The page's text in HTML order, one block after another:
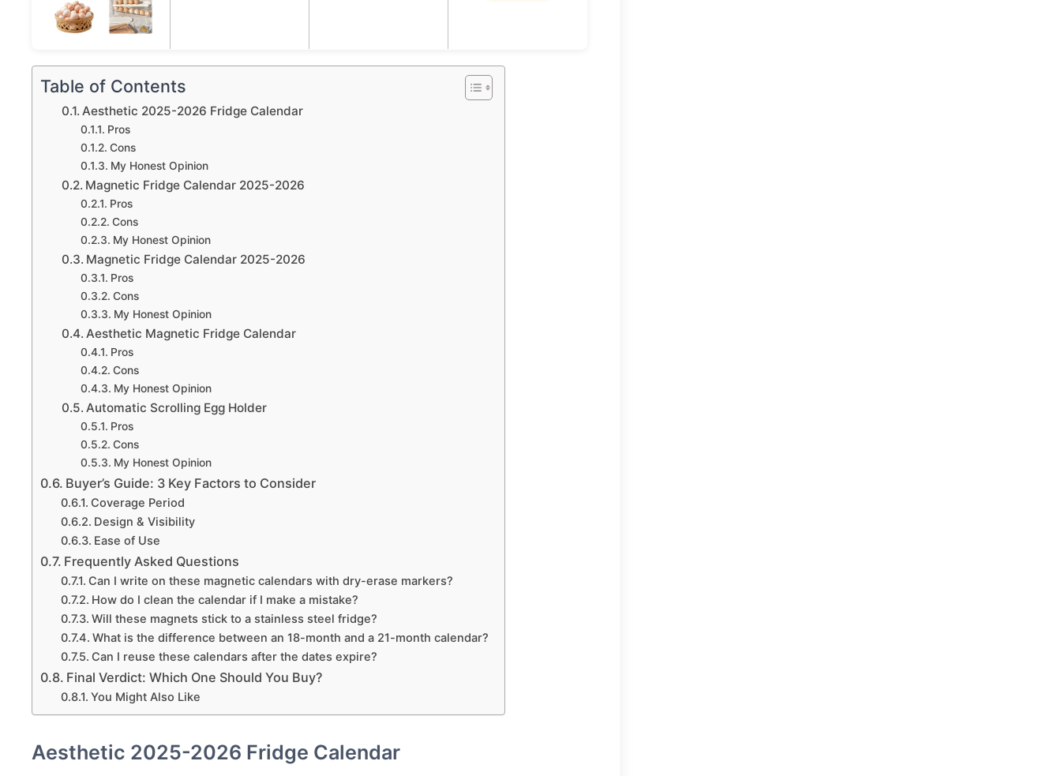
Table of Contents
Aesthetic 2025-2026 Fridge Calendar
Pros
Cons
My Honest Opinion
Magnetic Fridge Calendar 2025-2026
Pros
Cons
My Honest Opinion
Magnetic Fridge Calendar 2025-2026
Pros
Cons
My Honest Opinion
Aesthetic Magnetic Fridge Calendar
Pros
Cons
My Honest Opinion
Automatic Scrolling Egg Holder
Pros
Cons
My Honest Opinion
Buyer’s Guide: 3 Key Factors to Consider
Coverage Period
Design & Visibility
Ease of Use
Frequently Asked Questions
Can I write on these magnetic calendars with dry-erase markers?
How do I clean the calendar if I make a mistake?
Will these magnets stick to a stainless steel fridge?
What is the difference between an 18-month and a 21-month calendar?
Can I reuse these calendars after the dates expire?
Final Verdict: Which One Should You Buy?
You Might Also Like
Aesthetic 2025-2026 Fridge Calendar